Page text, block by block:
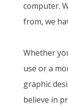
computer.
from, we
Whether
use or a
graphic
believe in